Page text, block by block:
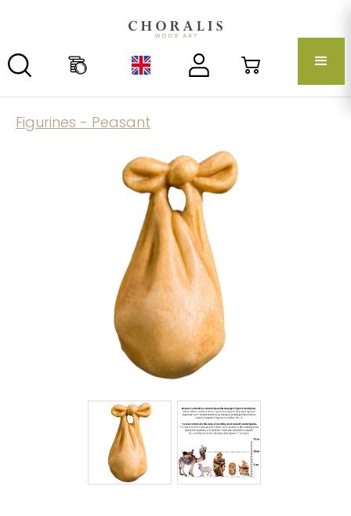
Figurines - Peasant